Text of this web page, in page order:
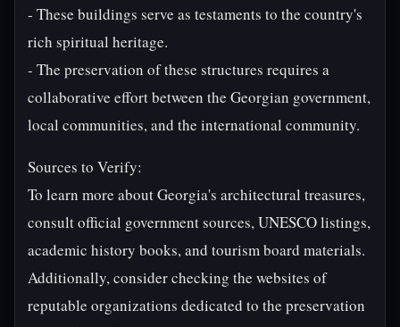
- These buildings serve as testaments to the country's
rich spiritual heritage.
- The preservation of these structures requires a
collaborative effort between the Georgian government,
local communities, and the international community.
Sources to Verify:
To learn more about Georgia's architectural treasures,
consult official government sources, UNESCO listings,
academic history books, and tourism board materials.
Additionally, consider checking the websites of
reputable organizations dedicated to the preservation